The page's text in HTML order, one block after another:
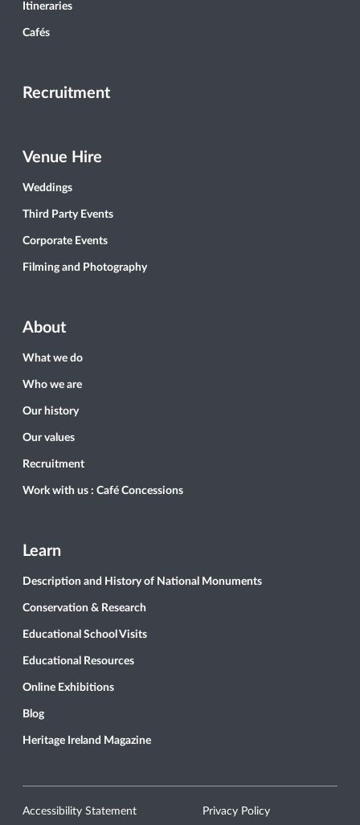
Itineraries
Cafés
Recruitment
Venue Hire
Weddings
Third Party Events
Corporate Events
Filming and Photography
About
What we do
Who we are
Our history
Our values
Recruitment
Work with us : Café Concessions
Learn
Description and History of National Monuments
Conservation & Research
Educational School Visits
Educational Resources
Online Exhibitions
Blog
Heritage Ireland Magazine
Accessibility Statement Privacy Policy